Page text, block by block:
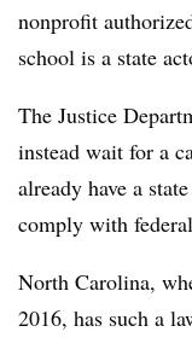
nonprofit
school is a state
The Justice
instead wait for a
already have a
comply with
North Carolina,
2016, has such a